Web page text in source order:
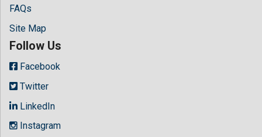
FAQs
Site Map
Follow Us
Facebook
Twitter
LinkedIn
Instagram